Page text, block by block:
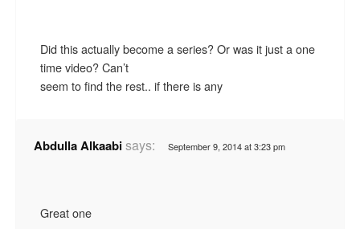
Did this actually become a series? Or was it just a one
time video? Can’t
seem to find the rest.. if there is any
Abdulla Alkaabisays: September 9, 2014 at 3:23 pm
Great one